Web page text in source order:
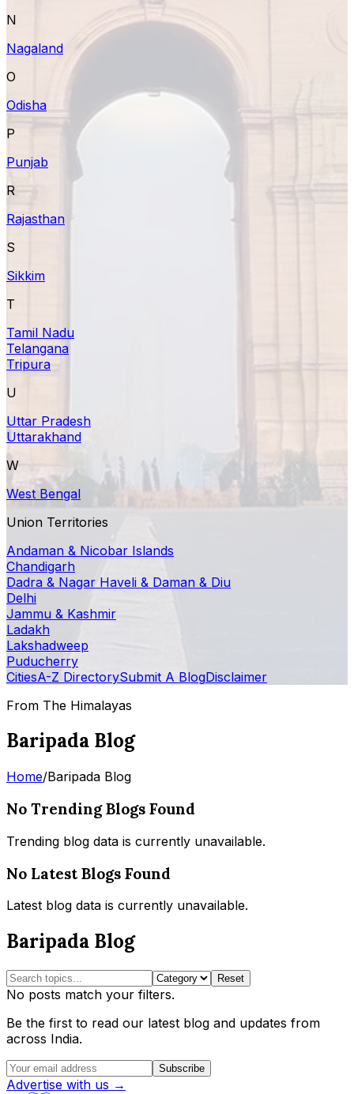
N
Nagaland
O
Odisha
P
Punjab
R
Rajasthan
S
Sikkim
T
Tamil Nadu
Telangana
Tripura
U
Uttar Pradesh
Uttarakhand
W
West Bengal
Union Territories
Andaman & Nicobar Islands
Chandigarh
Dadra & Nagar Haveli & Daman & Diu
Delhi
Jammu & Kashmir
Ladakh
Lakshadweep
Puducherry
CitiesA-Z DirectorySubmit A BlogDisclaimer
From The Himalayas
Baripada Blog
Home/Baripada Blog
No Trending Blogs Found
Trending blog data is currently unavailable.
No Latest Blogs Found
Latest blog data is currently unavailable.
Baripada Blog
Reset
No posts match your filters.
Be the first to read our latest blog and updates from
across India.
Subscribe
Advertise with us →